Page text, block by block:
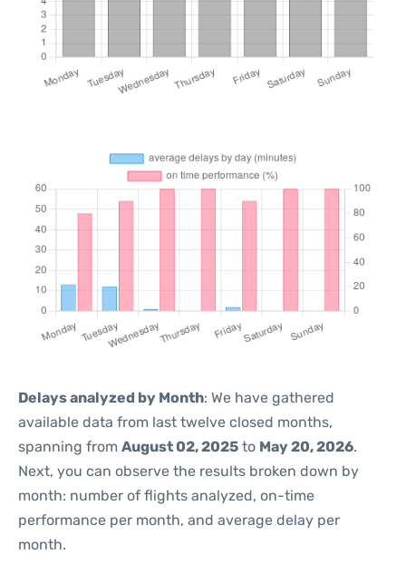
Delays analyzed by Month: We have gathered
available data from last twelve closed months,
spanning from August 02, 2025 to May 20, 2026.
Next, you can observe the results broken down by
month: number of flights analyzed, on-time
performance per month, and average delay per
month.